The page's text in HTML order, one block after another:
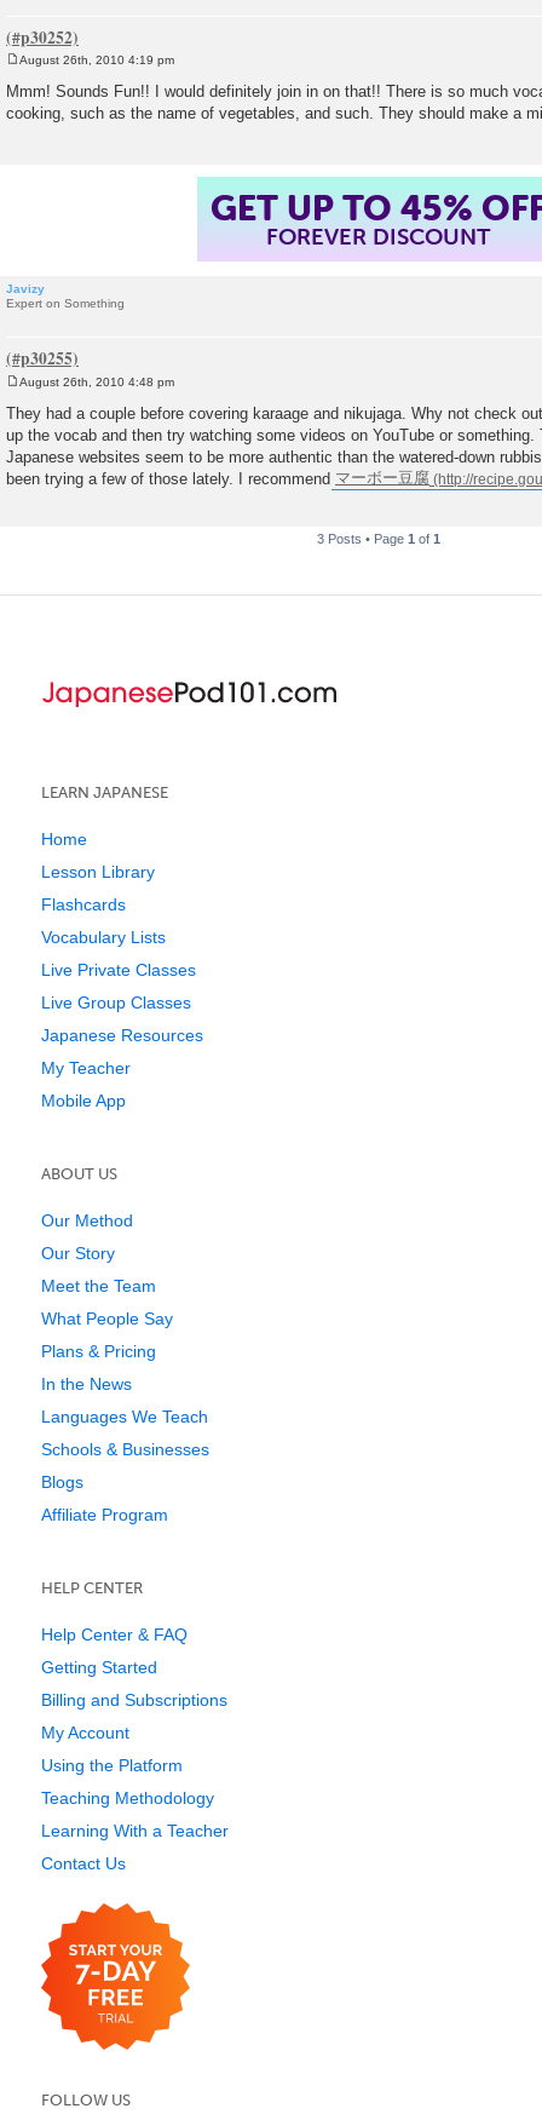
s
t
August 26th, 2010 4:19 pm
Mmm! Sounds Fun!! I would definitely join in on that!! There is so much
cooking, such as the name of vegetables, and such. They should make a
GET UP TO 45%
FOREVER DISCOUNT
Javizy
Expert on Something
s
t
August 26th, 2010 4:48 pm
They had a couple before covering karaage and nikujaga. Why not check
up the vocab and then try watching some videos on YouTube or something.
Japanese websites seem to be more authentic than the watered-down
been trying a few of those lately. I recommend マーボー豆腐
3 Posts • Page 1 of 1
LEARN JAPANESE
Home
Lesson Library
Flashcards
Vocabulary Lists
Live Private Classes
Live Group Classes
Japanese Resources
My Teacher
Mobile App
ABOUT US
Our Method
Our Story
Meet the Team
What People Say
Plans & Pricing
In the News
Languages We Teach
Schools & Businesses
Blogs
Affiliate Program
HELP CENTER
Help Center & FAQ
Getting Started
Billing and Subscriptions
My Account
Using the Platform
Teaching Methodology
Learning With a Teacher
Contact Us
FOLLOW US